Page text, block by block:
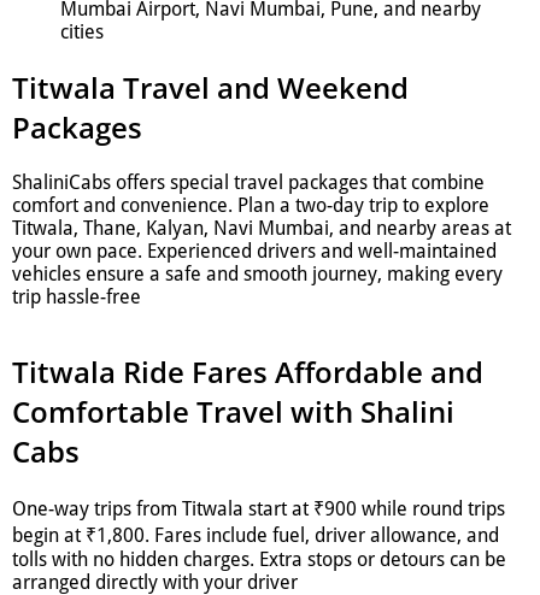
Mumbai Airport, Navi Mumbai, Pune, and nearby
cities
Titwala Travel and Weekend
Packages
ShaliniCabs offers special travel packages that combine
comfort and convenience. Plan a two-day trip to explore
Titwala, Thane, Kalyan, Navi Mumbai, and nearby areas at
your own pace. Experienced drivers and well-maintained
vehicles ensure a safe and smooth journey, making every
trip hassle-free
Titwala Ride Fares Affordable and
Comfortable Travel with Shalini
Cabs
One-way trips from Titwala start at ₹900 while round trips
begin at ₹1,800. Fares include fuel, driver allowance, and
tolls with no hidden charges. Extra stops or detours can be
arranged directly with your driver